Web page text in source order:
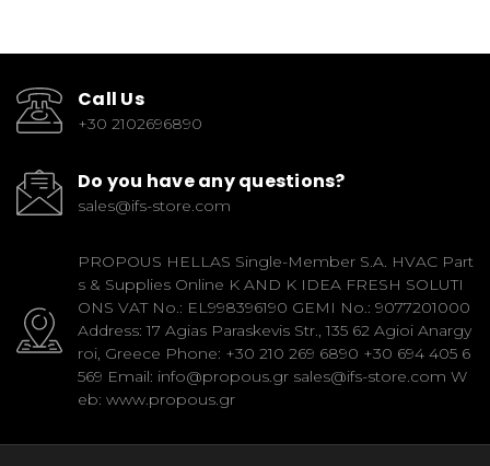
Call Us
+30 2102696890
Do you have any questions?
sales@ifs-store.com
PROPOUS HELLAS Single-Member S.A. HVAC Part
s & Supplies Online K AND K IDEA FRESH SOLUTI
ONS VAT No.: EL998396190 GEMI No.: 9077201000
Address: 17 Agias Paraskevis Str., 135 62 Agioi Anargy
roi, Greece Phone: +30 210 269 6890 +30 694 405 6
569 Email: info@propous.gr sales@ifs-store.com W
eb: www.propous.gr